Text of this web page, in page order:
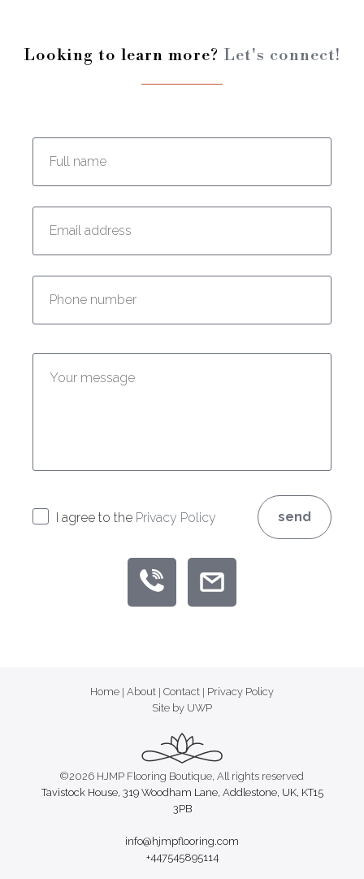
Looking to learn more? Let's connect!
I agree to the Privacy Policy send
Home About Contact
Privacy Policy
Site by UWP
©2026 HJMP Flooring Boutique, All rights reserved
Tavistock House, 319 Woodham Lane, Addlestone, UK, KT15
3PB
info@hjmpflooring.com
+447545895114